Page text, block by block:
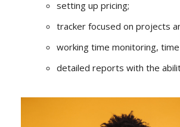
setting up pricing;
tracker focused on projects
working time monitoring,
detailed reports with the